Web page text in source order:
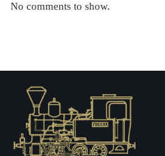
No comments to show.